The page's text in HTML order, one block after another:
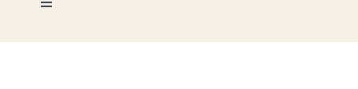
Toggle
Photography